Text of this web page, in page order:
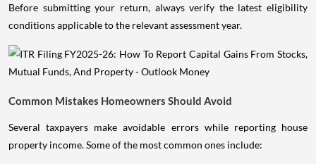
Before submitting your return, always verify the latest eligibility
conditions applicable to the relevant assessment year.
Common Mistakes Homeowners Should Avoid
Several taxpayers make avoidable errors while reporting house
property income. Some of the most common ones include: